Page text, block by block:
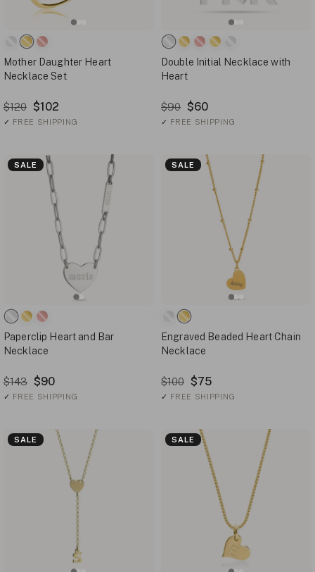
Mother Daughter Heart
Necklace Set
$120 $102
✓ FREE SHIPPING
Double Initial Necklace with
Heart
$90 $60
✓ FREE SHIPPING
SALE
Paperclip Heart and Bar
Necklace
$143 $90
✓ FREE SHIPPING
SALE
Engraved Beaded Heart Chain
Necklace
$100 $75
✓ FREE SHIPPING
SALE SALE